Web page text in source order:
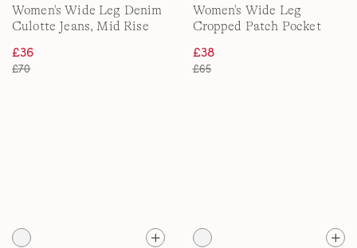
Women's Wide Leg Denim
Culotte Jeans, Mid Rise
£36
£70
Women's Wide Leg
Cropped Patch Pocket
£38
£65